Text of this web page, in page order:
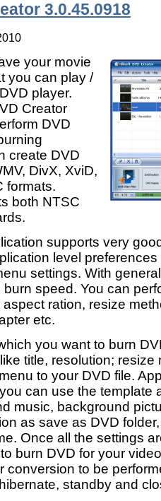
3.0.45.0918
your movie
you can play /
player.
Creator
DVD
create DVD
DivX, XviD,
formats.
both NTSC
supports very
level
settings. With
burn speed. You can
ration, resize
etc.
you want to burn
title, resolution;
to your DVD file.
can use the template
music, background
as save as DVD
Once all the settings
burn DVD for your
conversion to be
standby and